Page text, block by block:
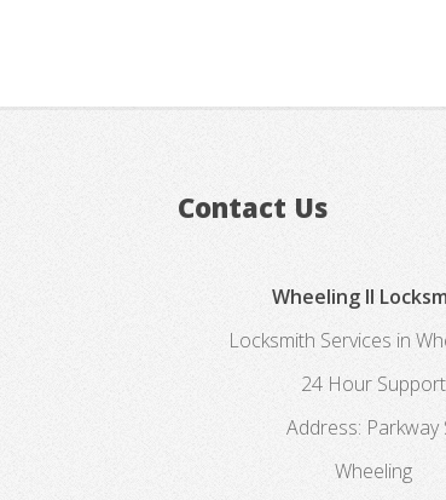
Contact Us
Wheeling Il
Locksmith Services in
24 Hour Support
Address: Parkway
Wheeling